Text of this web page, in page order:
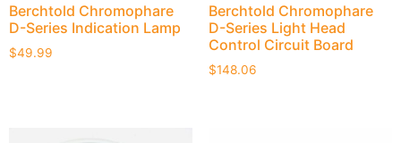
Berchtold Chromophare
D-Series Indication Lamp
$49.99
Berchtold Chromophare
D-Series Light Head
Control Circuit Board
$148.06